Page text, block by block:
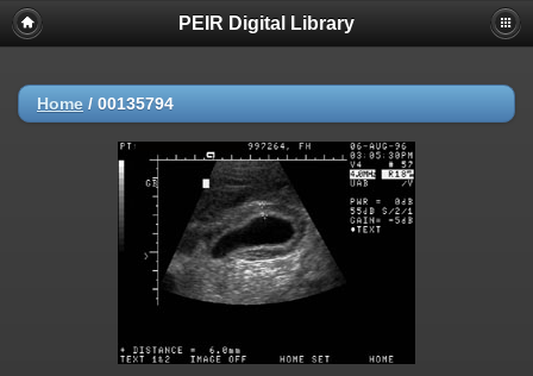
PEIR Digital Library
Home / 00135794